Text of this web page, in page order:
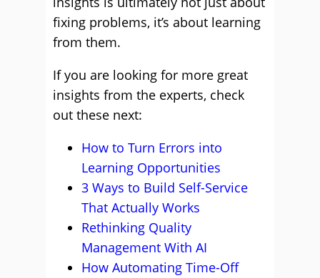
fixing problems, it’s about learning
from them.
If you are looking for more great
insights from the experts, check
out these next:
How to Turn Errors into
Learning Opportunities
3 Ways to Build Self-Service
That Actually Works
Rethinking Quality
Management With AI
How Automating Time-Off